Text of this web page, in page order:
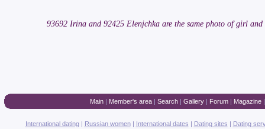
93692 Irina and 92425 Elenjchka are the same photo of girl and
Main| Member's area| Search| Gallery| Forum| Magazine
International dating| Russian women| International dates | Dating sites | Dating